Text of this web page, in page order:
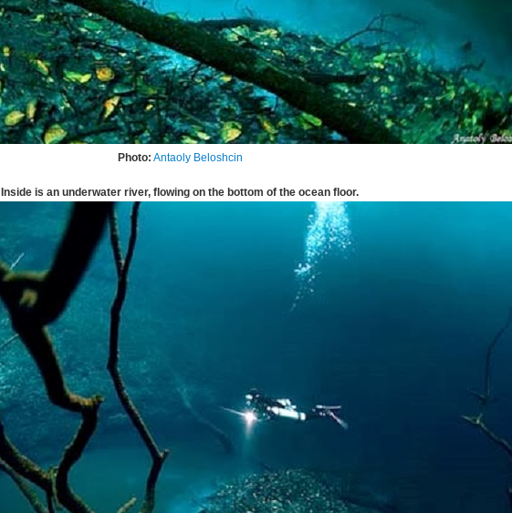
Photo: Antaoly Beloshcin
Inside is an underwater river, flowing on the bottom of the ocean floor.